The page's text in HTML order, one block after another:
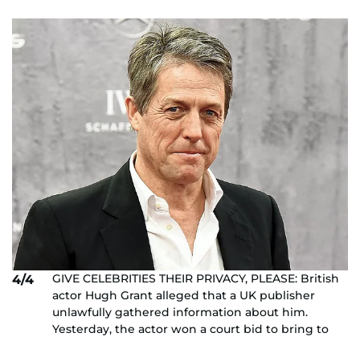
4/4
GIVE CELEBRITIES THEIR PRIVACY, PLEASE: British
actor Hugh Grant alleged that a UK publisher
unlawfully gathered information about him.
Yesterday, the actor won a court bid to bring to